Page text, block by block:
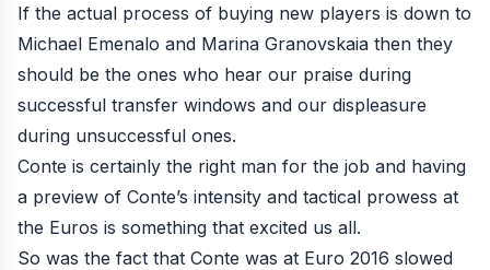
If the actual process of buying new players is down to
Michael Emenalo and Marina Granovskaia then they
should be the ones who hear our praise during
successful transfer windows and our displeasure
during unsuccessful ones.
Conte is certainly the right man for the job and having
a preview of Conte’s intensity and tactical prowess at
the Euros is something that excited us all.
So was the fact that Conte was at Euro 2016 slowed